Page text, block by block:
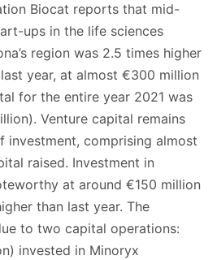
Biocat reports that mid-
ups in the life sciences
region was 2.5 times higher
year, at almost €300 million
for the entire year 2021 was
Venture capital remains
investment, comprising almost
raised. Investment in
at around €150 million
than last year. The
to two capital operations:
invested in Minoryx